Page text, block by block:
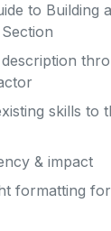
to Building
skills to
& impact
formatting